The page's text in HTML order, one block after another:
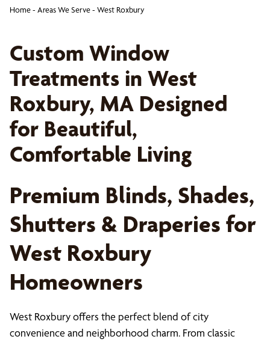
Home- Areas We Serve- West Roxbury
Custom Window
Treatments in West
Roxbury, MA Designed
for Beautiful,
Comfortable Living
Premium Blinds, Shades,
Shutters & Draperies for
West Roxbury
Homeowners
West Roxbury offers the perfect blend of city
convenience and neighborhood charm. From classic